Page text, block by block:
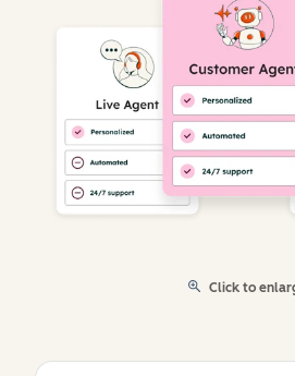
Click to